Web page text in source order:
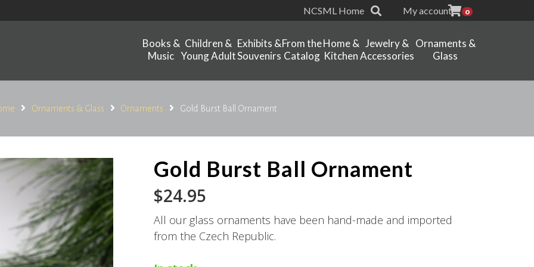
NCSML Home My account 0
Books &
Music
Children &
Young Adult
Exhibits &
Souvenirs
From the
Catalog
Home &
Kitchen
Jewelry &
Accessories
Ornaments &
Glass
Ornaments & Glass Ornaments Gold Burst Ball Ornament
Gold Burst Ball Ornament
$24.95
All our glass ornaments have been hand-made and imported
from the Czech Republic.